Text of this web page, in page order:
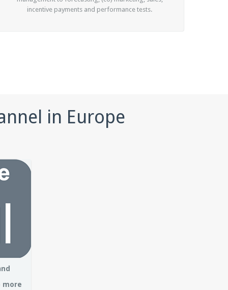
incentive payments and performance tests.
in Europe
more